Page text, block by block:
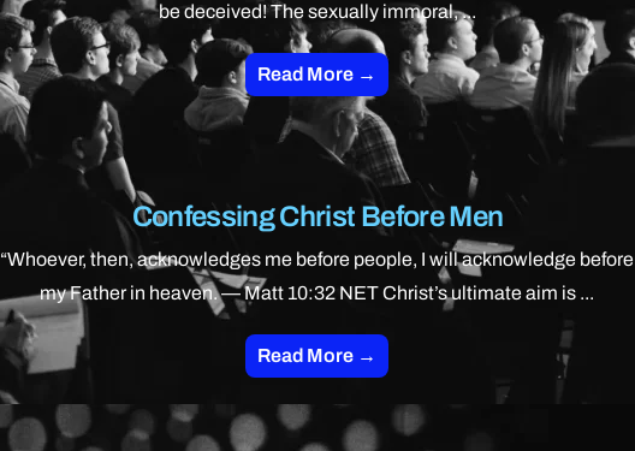
be deceived! The sexually immoral, ...
Read More →
Confessing Christ Before Men
“Whoever, then, acknowledges me before people, I will acknowledge before
my Father in heaven. — Matt 10:32 NET Christ’s ultimate aim is ...
Read More →